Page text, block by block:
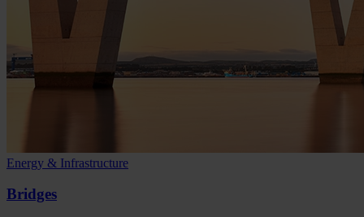
Energy & Infrastructure
Bridges